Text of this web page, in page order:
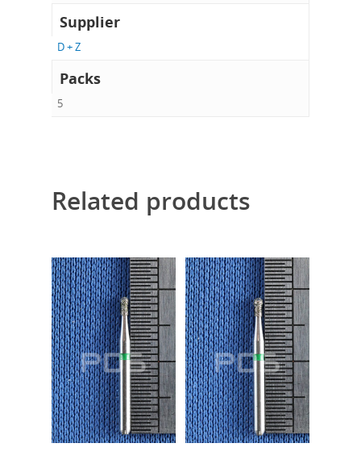
Supplier
D + Z
Packs
5
Related products